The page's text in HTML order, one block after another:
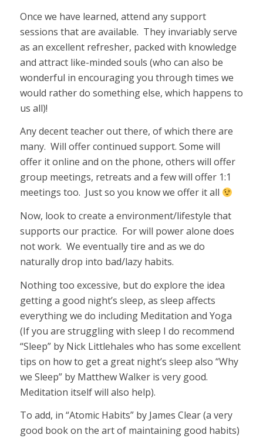
Once we have learned, attend any support
sessions that are available. They invariably serve
as an excellent refresher, packed with knowledge
and attract like-minded souls (who can also be
wonderful in encouraging you through times we
would rather do something else, which happens to
us all)!
Any decent teacher out there, of which there are
many. Will offer continued support. Some will
offer it online and on the phone, others will offer
group meetings, retreats and a few will offer 1:1
meetings too. Just so you know we offer it all
Now, look to create a environment/lifestyle that
supports our practice. For will power alone does
not work. We eventually tire and as we do
naturally drop into bad/lazy habits.
Nothing too excessive, but do explore the idea
getting a good night’s sleep, as sleep affects
everything we do including Meditation and Yoga
(If you are struggling with sleep I do recommend
“Sleep” by Nick Littlehales who has some excellent
tips on how to get a great night’s sleep also “Why
we Sleep” by Matthew Walker is very good.
Meditation itself will also help).
To add, in “Atomic Habits” by James Clear (a very
good book on the art of maintaining good habits)